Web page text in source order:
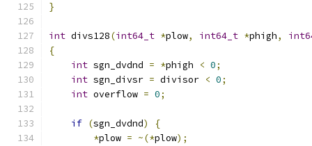
}
int divs128(int64_t *plow, int64_t *phigh,
{
int sgn_dvdnd = *phigh < 0;
int sgn_divsr = divisor < 0;
int overflow = 0;
if (sgn_dvdnd)
{
*plow = ~(*plow);